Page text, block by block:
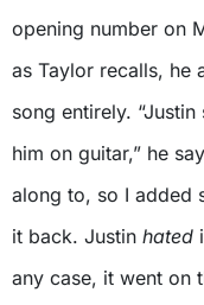
opening number on
as Taylor recalls, he
song entirely.
him on guitar,” he
along to, so I added
it back. Justin hated
any case, it went on